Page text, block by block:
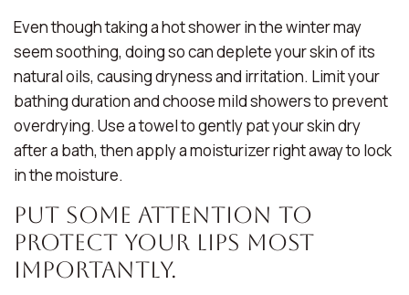
Even though taking a hot shower in the winter may
seem soothing, doing so can deplete your skin of its
natural oils, causing dryness and irritation. Limit your
bathing duration and choose mild showers to prevent
overdrying. Use a towel to gently pat your skin dry
after a bath, then apply a moisturizer right away to lock
in the moisture.
Put Some Attention To
Protect Your Lips Most
Importantly.